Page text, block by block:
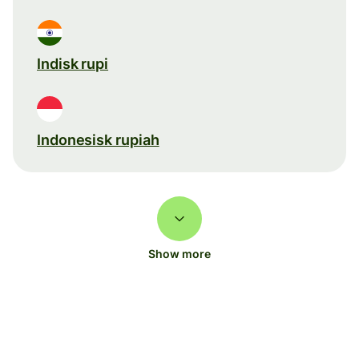
Indisk rupi
Indonesisk rupiah
Show more